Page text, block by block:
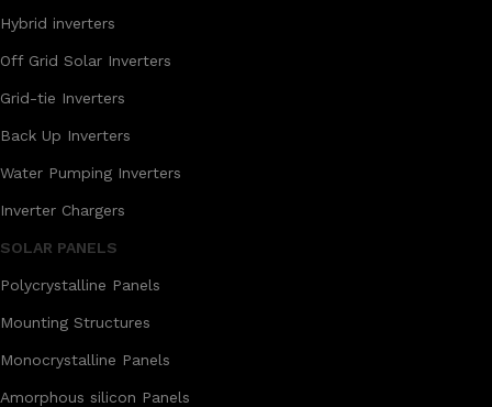
Hybrid inverters
Off Grid Solar Inverters
Grid-tie Inverters
Back Up Inverters
Water Pumping Inverters
Inverter Chargers
SOLAR PANELS
Polycrystalline Panels
Mounting Structures
Monocrystalline Panels
Amorphous silicon Panels